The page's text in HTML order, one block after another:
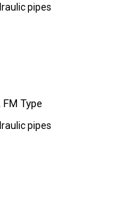
pipes
Type
pipes